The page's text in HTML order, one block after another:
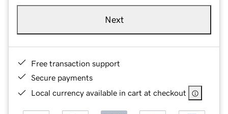
Next
Free transaction support
Secure payments
Local currency available in cart at checkout